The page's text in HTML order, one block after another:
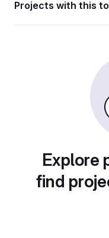
Projects with this
Explore
find